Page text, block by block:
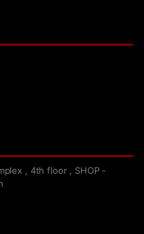
, 4th floor , SHOP -